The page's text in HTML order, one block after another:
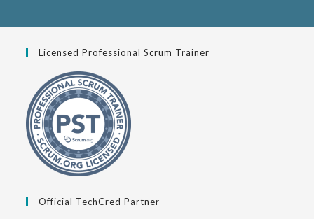
Licensed Professional Scrum Trainer
Official TechCred Partner